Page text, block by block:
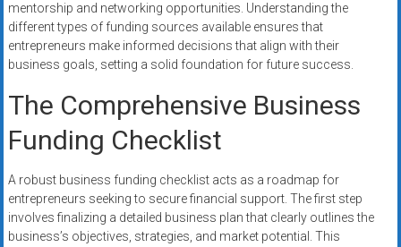
mentorship and networking opportunities. Understanding the
different types of funding sources available ensures that
entrepreneurs make informed decisions that align with their
business goals, setting a solid foundation for future success.
The Comprehensive Business
Funding Checklist
A robust business funding checklist acts as a roadmap for
entrepreneurs seeking to secure financial support. The first step
involves finalizing a detailed business plan that clearly outlines the
business’s objectives, strategies, and market potential. This